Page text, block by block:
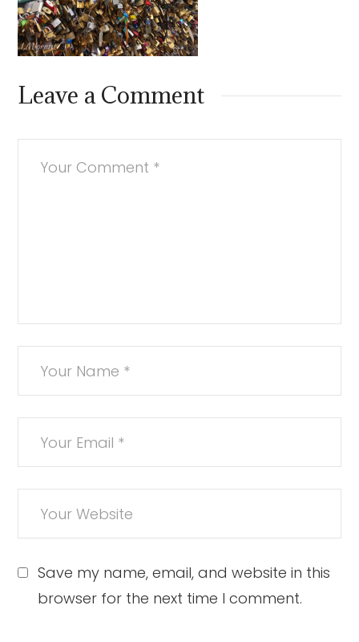
Leave a Comment
Save my name, email, and website in this
browser for the next time I comment.